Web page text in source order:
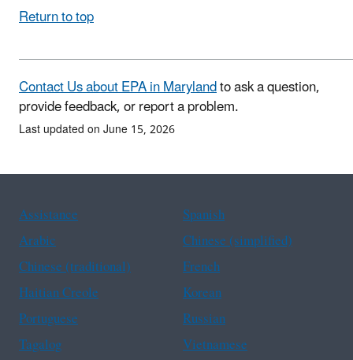
Return to top
Contact Us about EPA in Marylandto ask a question,
provide feedback, or report a problem.
Last updated on June 15, 2026
Assistance
Spanish
Arabic
Chinese (simplified)
Chinese (traditional)
French
Haitian Creole
Korean
Portuguese
Russian
Tagalog
Vietnamese